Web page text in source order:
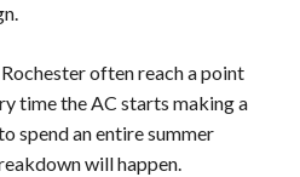
often reach a point
time the AC starts making a
spend an entire summer
will happen.